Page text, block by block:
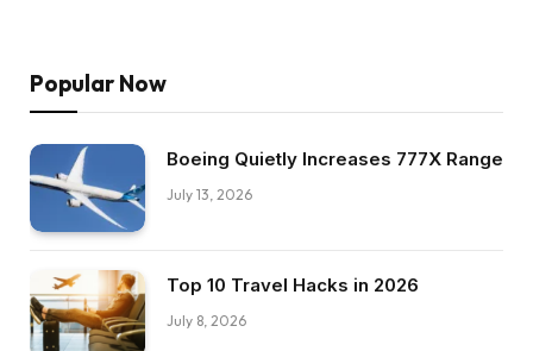
Popular Now
Boeing Quietly Increases 777X Range
July 13, 2026
Top 10 Travel Hacks in 2026
July 8, 2026